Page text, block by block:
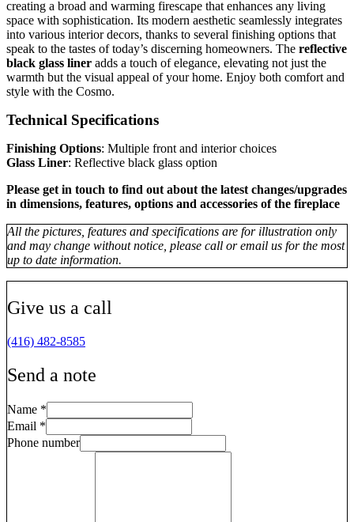
creating a broad and warming firescape that enhances any living
space with sophistication. Its modern aesthetic seamlessly integrates
into various interior decors, thanks to several finishing options that
speak to the tastes of today’s discerning homeowners. The reflective
black glass liner adds a touch of elegance, elevating not just the
warmth but the visual appeal of your home. Enjoy both comfort and
style with the Cosmo.
Technical Specifications
Finishing Options: Multiple front and interior choices
Glass Liner: Reflective black glass option
Please get in touch to find out about the latest changes/upgrades
in dimensions, features, options and accessories of the fireplace
All the pictures, features and specifications are for illustration only
and may change without notice, please call or email us for the most
up to date information.
Give us a call
(416) 482-8585
Send a note
Name *
Email *
Phone number